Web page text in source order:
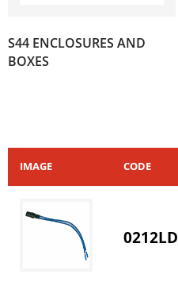
S44 ENCLOSURES AND
BOXES
IMAGE CODE